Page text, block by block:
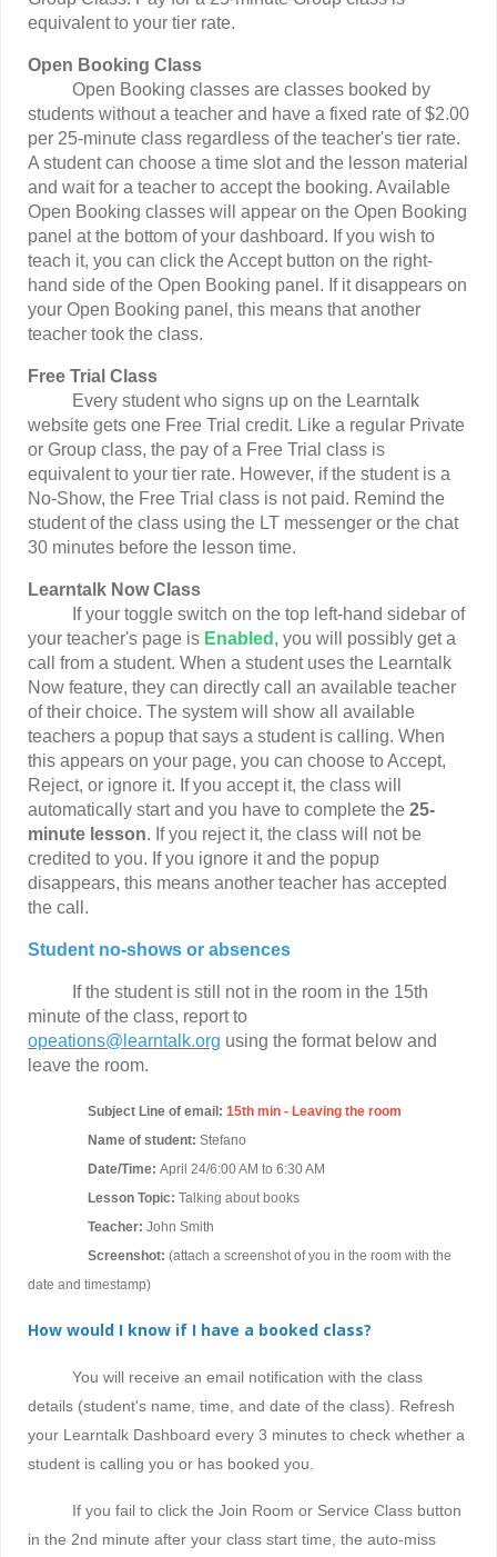
equivalent to your tier rate.
Open Booking Class
Open Booking classes are classes booked by
students without a teacher and have a fixed rate of $2.00
per 25-minute class regardless of the teacher's tier rate.
A student can choose a time slot and the lesson material
and wait for a teacher to accept the booking. Available
Open Booking classes will appear on the Open Booking
panel at the bottom of your dashboard. If you wish to
teach it, you can click the Accept button on the right-
hand side of the Open Booking panel. If it disappears on
your Open Booking panel, this means that another
teacher took the class.
Free Trial Class
Every student who signs up on the Learntalk
website gets one Free Trial credit. Like a regular Private
or Group class, the pay of a Free Trial class is
equivalent to your tier rate. However, if the student is a
No-Show, the Free Trial class is not paid. Remind the
student of the class using the LT messenger or the chat
30 minutes before the lesson time.
Learntalk Now Class
If your toggle switch on the top left-hand sidebar of
your teacher's page is Enabled , you will possibly get a
call from a student. When a student uses the Learntalk
Now feature, they can directly call an available teacher
of their choice. The system will show all available
teachers a popup that says a student is calling. When
this appears on your page, you can choose to Accept,
Reject, or ignore it. If you accept it, the class will
automatically start and you have to complete the 25-
minute lesson. If you reject it, the class will not be
credited to you. If you ignore it and the popup
disappears, this means another teacher has accepted
the call.
Student no-shows or absences
If the student is still not in the room in the 15th
minute of the class, report to
opeations@learntalk.org using the format below and
leave the room.
Subject Line of email: 15th min - Leaving the room
Name of student: Stefano
Date/Time: April 24/6:00 AM to 6:30 AM
Lesson Topic: Talking about books
Teacher: John Smith
Screenshot: (attach a screenshot of you in the room with the
date and timestamp)
How would I know if I have a booked class?
You will receive an email notification with the class
details (student's name, time, and date of the class). Refresh
your Learntalk Dashboard every 3 minutes to check whether a
student is calling you or has booked you.
If you fail to click the Join Room or Service Class button
in the 2nd minute after your class start time, the auto-miss